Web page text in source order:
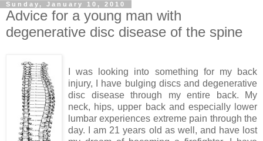
Sunday, January 10, 2010
Advice for a young man with
degenerative disc disease of the spine
I was looking into something for my back
injury, I have bulging discs and degenerative
disc disease through my entire back. My
neck, hips, upper back and especially lower
lumbar experiences extreme pain through the
day. I am 21 years old as well, and have lost